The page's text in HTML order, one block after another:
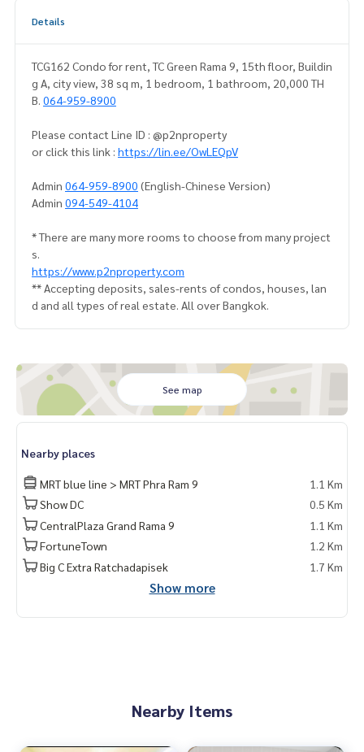
Details
TCG162 Condo for rent, TC Green Rama 9, 15th floor, Buildin
g A, city view, 38 sq m, 1 bedroom, 1 bathroom, 20,000 TH
B. 064-959-8900
Please contact Line ID : @p2nproperty
or click this link : https://lin.ee/OwLEQpV
Admin 064-959-8900 (English-Chinese Version)
Admin 094-549-4104
* There are many more rooms to choose from many project
s.
https://www.p2nproperty.com
** Accepting deposits, sales-rents of condos, houses, lan
d and all types of real estate. All over Bangkok.
See map
Nearby places
MRT blue line > MRT Phra Ram 9
1.1 Km
Show DC
0.5 Km
CentralPlaza Grand Rama 9
1.1 Km
FortuneTown
1.2 Km
Big C Extra Ratchadapisek
1.7 Km
Show more
Nearby Items